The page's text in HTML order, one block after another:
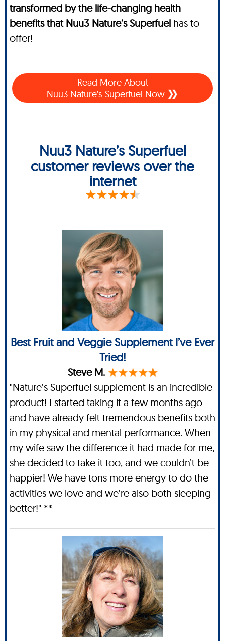
transformed by the life-changing health
benefits that Nuu3 Nature’s Superfuel has to
offer!
Read More About
Nuu3 Nature’s Superfuel Now
Nuu3 Nature’s Superfuel
customer reviews over the
internet
Best Fruit and Veggie Supplement I’ve Ever
Tried!
Steve M.
"Nature’s Superfuel supplement is an incredible
product! I started taking it a few months ago
and have already felt tremendous benefits both
in my physical and mental performance. When
my wife saw the difference it had made for me,
she decided to take it too, and we couldn’t be
happier! We have tons more energy to do the
activities we love and we’re also both sleeping
better!" **